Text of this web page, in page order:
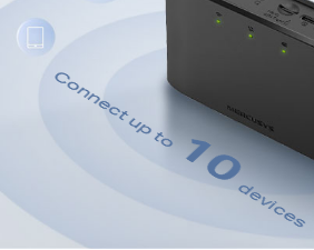
Connect up to
10
devices